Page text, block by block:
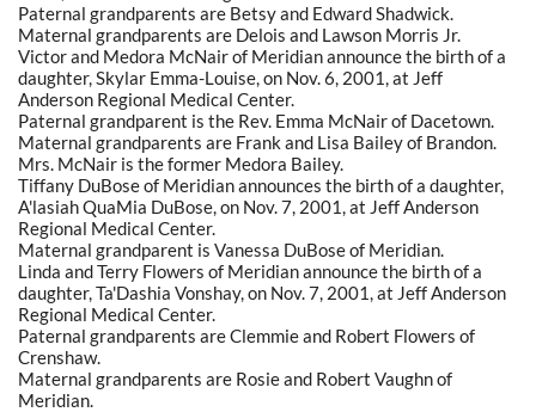
Paternal grandparents are Betsy and Edward Shadwick.
Maternal grandparents are Delois and Lawson Morris Jr.
Victor and Medora McNair of Meridian announce the birth of a
daughter, Skylar Emma-Louise, on Nov. 6, 2001, at Jeff
Anderson Regional Medical Center.
Paternal grandparent is the Rev. Emma McNair of Dacetown.
Maternal grandparents are Frank and Lisa Bailey of Brandon.
Mrs. McNair is the former Medora Bailey.
Tiffany DuBose of Meridian announces the birth of a daughter,
A'lasiah QuaMia DuBose, on Nov. 7, 2001, at Jeff Anderson
Regional Medical Center.
Maternal grandparent is Vanessa DuBose of Meridian.
Linda and Terry Flowers of Meridian announce the birth of a
daughter, Ta'Dashia Vonshay, on Nov. 7, 2001, at Jeff Anderson
Regional Medical Center.
Paternal grandparents are Clemmie and Robert Flowers of
Crenshaw.
Maternal grandparents are Rosie and Robert Vaughn of
Meridian.